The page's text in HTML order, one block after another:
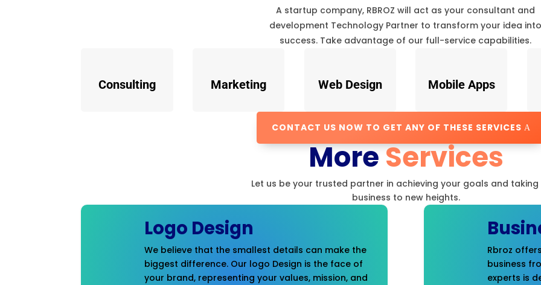
A startup company, RBROZ will act as your consultant and
development Technology Partner to transform your idea
success. Take advantage of our full-service capabilities.
Consulting Marketing Web Design Mobile Apps
CONTACT US NOW TO GET ANY OF THESE SERVICES
MoreServices
Let us be your trusted partner in achieving your goals and taking
business to new heights.
Logo Design
We believe that the smallest details can make the
biggest difference. Our logo Design is the face of
your brand, representing your values, mission, and
Rbroz
business
experts is